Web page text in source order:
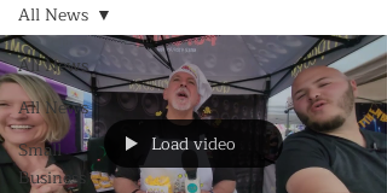
All News
All News
Small
Business
All News
Load video